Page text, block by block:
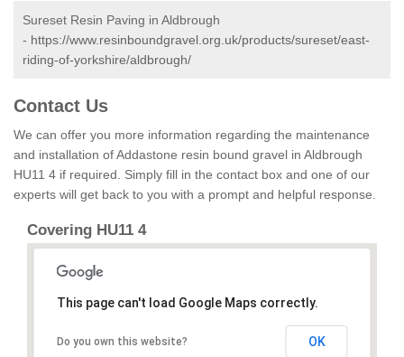
Sureset Resin Paving in Aldbrough
- https://www.resinboundgravel.org.uk/products/sureset/east-
riding-of-yorkshire/aldbrough/
Contact Us
We can offer you more information regarding the maintenance
and installation of Addastone resin bound gravel in Aldbrough
HU11 4 if required. Simply fill in the contact box and one of our
experts will get back to you with a prompt and helpful response.
Covering HU11 4
This page can't load Google Maps correctly.
Do you own this website? OK